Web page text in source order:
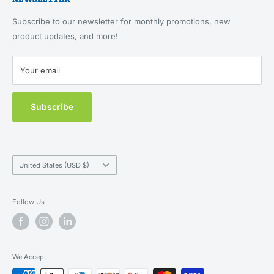
Health & Wellness
Our Brands
Blog
Terms of Service
Privacy Policy
MAP Policy
Subscribe to our newsletter for monthly promotions, new
product updates, and more!
Your email
Subscribe
Country/region
United States (USD $)
Follow Us
We Accept